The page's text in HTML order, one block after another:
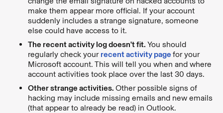
make them appear more official. If your account
suddenly includes a strange signature, someone
else could have access to it.
The recent activity log doesn't fit. You should
regularly check your recent activity page for your
Microsoft account. This will tell you when and where
account activities took place over the last 30 days.
Other strange activities. Other possible signs of
hacking may include missing emails and new emails
(that appear to already be read) in Outlook.